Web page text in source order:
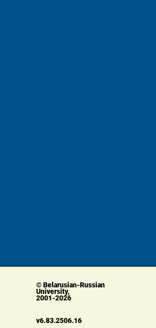
© Belarusian-Russian
University,
2001-2026
v6.83.2506.16